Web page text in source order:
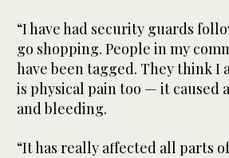
“I have had security guards
go shopping. People in my
have been tagged. They think I
is physical pain too — it caused
and bleeding.
“It has really affected all parts